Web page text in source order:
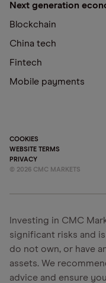
Next generation
Blockchain
China tech
Fintech
Mobile payments
COOKIES
WEBSITE TERMS
PRIVACY
© 2026 CMC MARKETS
Investing in CMC
significant risks and
do not own, or have
assets. We
advice and ensure